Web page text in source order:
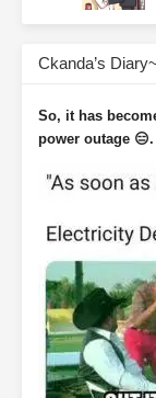
Ckanda’s Diary~
So, it has
power outage